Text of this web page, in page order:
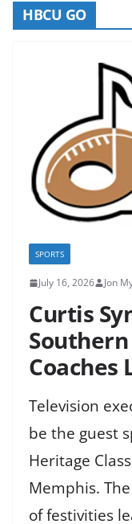
HBCU GO
SPORTS
July 16, 2026 Jon
Curtis
Coaches
Television
be the guest
Heritage
Memphis.
of festivities